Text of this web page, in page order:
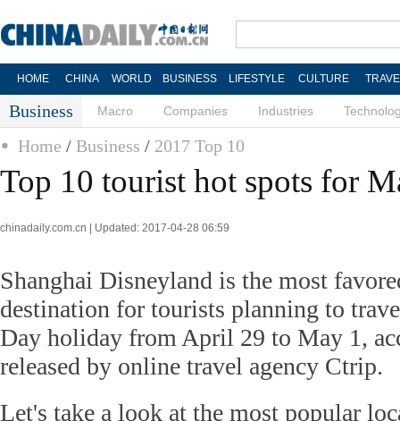
HOME CHINA WORLD BUSINESS LIFESTYLE CULTURE
Business Macro Companies Industries
Home / Business / 2017 Top 10
Top 10 tourist hot spots for
chinadaily.com.cn | Updated: 2017-04-28 06:59
Shanghai Disneyland is the most
destination for tourists planning to
Day holiday from April 29 to May 1,
released by online travel agency Ctrip.
Let's take a look at the most popular